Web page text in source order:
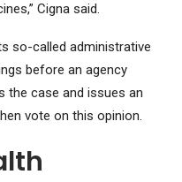
Cigna said.
so-called administrative
before an agency
the case and issues an
vote on this opinion.